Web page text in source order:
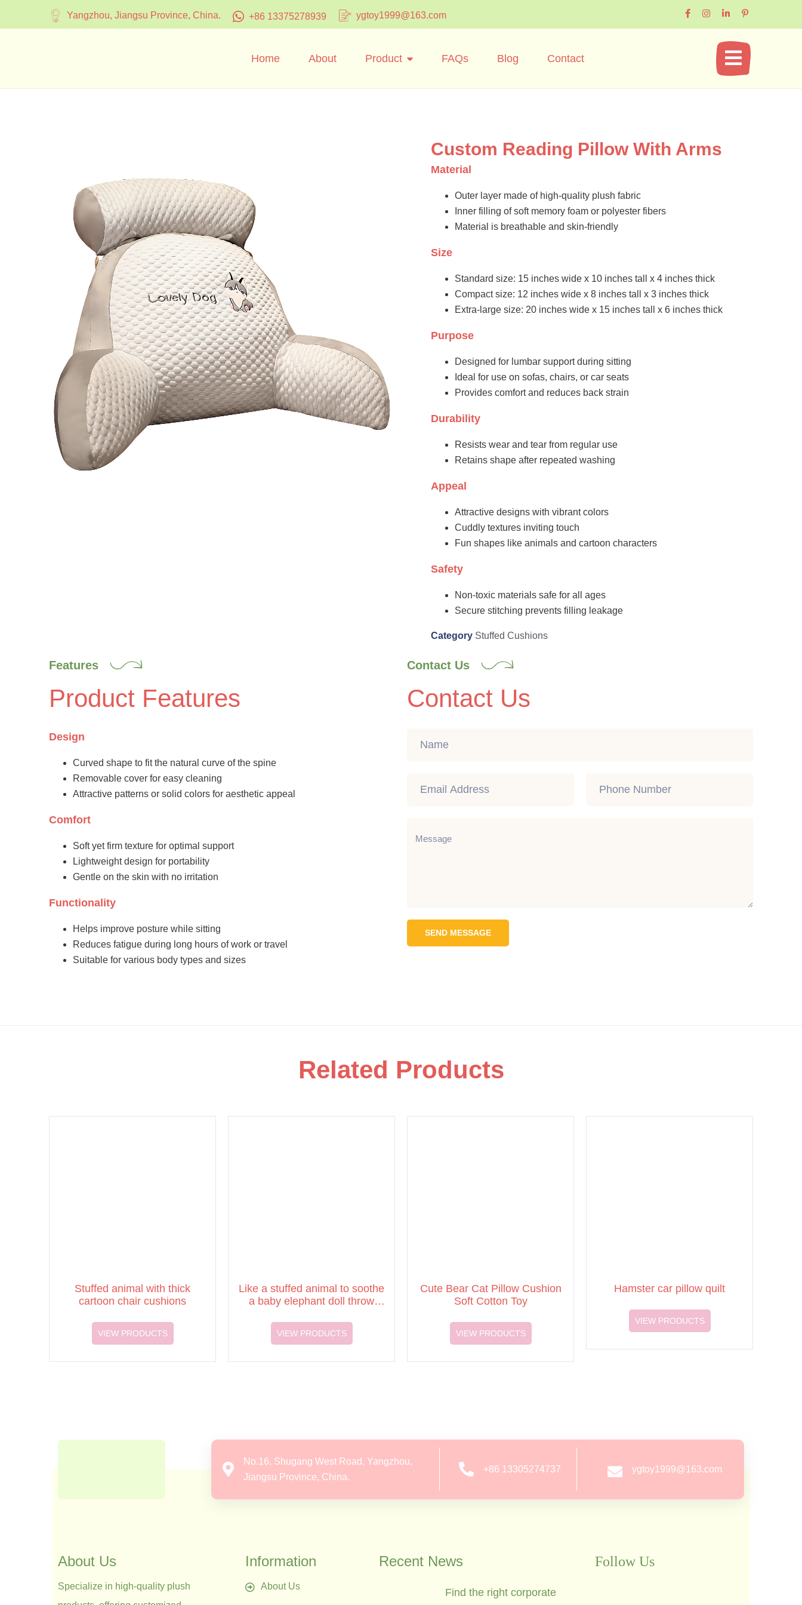
Yangzhou, Jiangsu Province, China. +86 13375278939 ygtoy1999@163.com
Home About Product FAQs Blog Contact
Custom Reading Pillow With Arms
Material
Outer layer made of high-quality plush fabric
Inner filling of soft memory foam or polyester fibers
Material is breathable and skin-friendly
Size
Standard size: 15 inches wide x 10 inches tall x 4 inches thick
Compact size: 12 inches wide x 8 inches tall x 3 inches thick
Extra-large size: 20 inches wide x 15 inches tall x 6 inches thick
Purpose
Designed for lumbar support during sitting
Ideal for use on sofas, chairs, or car seats
Provides comfort and reduces back strain
Durability
Resists wear and tear from regular use
Retains shape after repeated washing
Appeal
Attractive designs with vibrant colors
Cuddly textures inviting touch
Fun shapes like animals and cartoon characters
Safety
Non-toxic materials safe for all ages
Secure stitching prevents filling leakage
Category Stuffed Cushions
Features
Product Features
Design
Curved shape to fit the natural curve of the spine
Removable cover for easy cleaning
Attractive patterns or solid colors for aesthetic appeal
Comfort
Soft yet firm texture for optimal support
Lightweight design for portability
Gentle on the skin with no irritation
Functionality
Helps improve posture while sitting
Reduces fatigue during long hours of work or travel
Suitable for various body types and sizes
Contact Us
Contact Us
SEND MESSAGE
Related Products
Stuffed animal with thick
cartoon chair cushions
VIEW PRODUCTS
Like a stuffed animal to soothe
a baby elephant doll throw
VIEW PRODUCTS
Cute Bear Cat Pillow Cushion
Soft Cotton Toy
VIEW PRODUCTS
Hamster car pillow quilt
VIEW PRODUCTS
No.16, Shugang West Road, Yangzhou,
Jiangsu Province, China.
+86 13305274737 ygtoy1999@163.com
About Us
Specialize in high-quality plush
Information
About Us
Recent News
Find the right corporate
Follow Us